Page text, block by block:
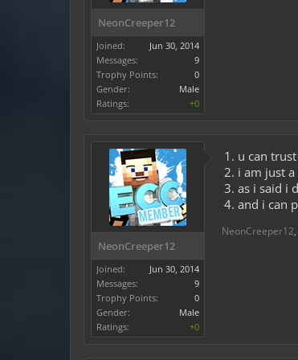
NeonCreeper12
Joined:
Jun 30, 2014
Messages:
9
Trophy Points:
0
Gender:
Male
Ratings:
+0
NeonCreeper12
Joined:
Jun 30, 2014
Messages:
9
Trophy Points:
0
Gender:
Male
Ratings:
+0
1. u can
2. i am just
3. as i said i
4. and i can
NeonCreeper12,